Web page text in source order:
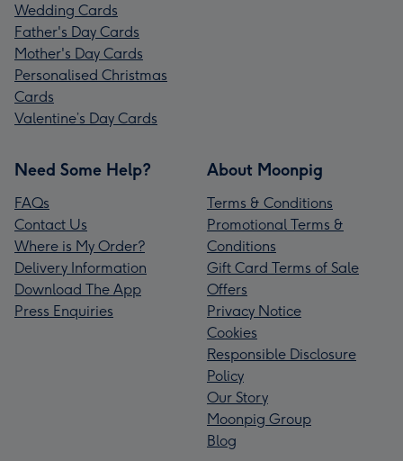
Wedding Cards
Father's Day Cards
Mother's Day Cards
Personalised Christmas
Cards
Valentine’s Day Cards
Need Some Help?
FAQs
Contact Us
Where is My Order?
Delivery Information
Download The App
Press Enquiries
About Moonpig
Terms & Conditions
Promotional Terms &
Conditions
Gift Card Terms of Sale
Offers
Privacy Notice
Cookies
Responsible Disclosure
Policy
Our Story
Moonpig Group
Blog